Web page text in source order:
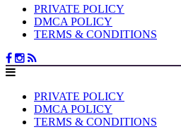
PRIVATE POLICY
DMCA POLICY
TERMS & CONDITIONS
PRIVATE POLICY
DMCA POLICY
TERMS & CONDITIONS